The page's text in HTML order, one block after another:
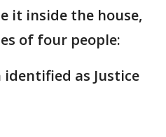
it inside the house,
of four people:
identified as Justice